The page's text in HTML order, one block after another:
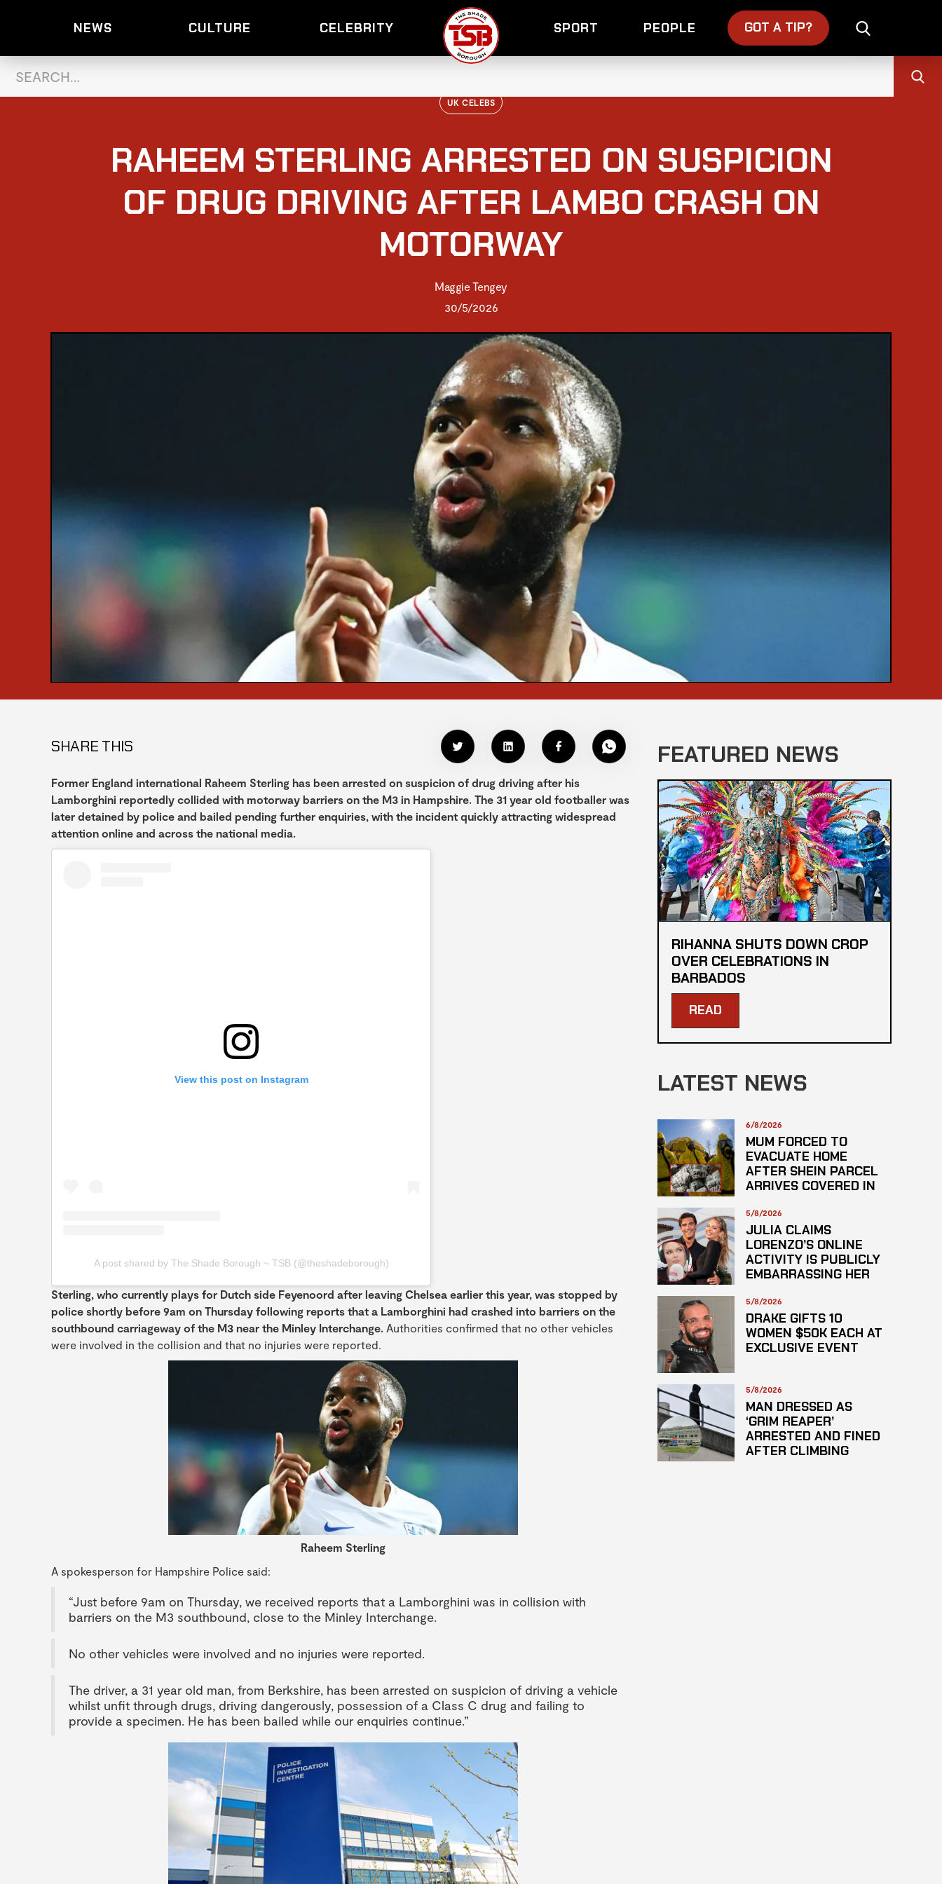
NEWS CULTURE CELEBRITY SPORT PEOPLE GOT A TIP?
UK CELEBS
RAHEEM STERLING ARRESTED ON SUSPICION
OF DRUG DRIVING AFTER LAMBO CRASH ON
MOTORWAY
Maggie Tengey
30/5/2026
SHARE THIS
Former England international Raheem Sterling has been arrested on suspicion of drug driving after his
Lamborghini reportedly collided with motorway barriers on the M3 in Hampshire. The 31 year old footballer was
later detained by police and bailed pending further enquiries, with the incident quickly attracting widespread
attention online and across the national media.
View this post on Instagram
A post shared by The Shade Borough ~ TSB (@theshadeborough)
Sterling, who currently plays for Dutch side Feyenoord after leaving Chelsea earlier this year, was stopped by
police shortly before 9am on Thursday following reports that a Lamborghini had crashed into barriers on the
southbound carriageway of the M3 near the Minley Interchange. Authorities confirmed that no other vehicles
were involved in the collision and that no injuries were reported.
Raheem Sterling
A spokesperson for Hampshire Police said:
“Just before 9am on Thursday, we received reports that a Lamborghini was in collision with
barriers on the M3 southbound, close to the Minley Interchange.
No other vehicles were involved and no injuries were reported.
The driver, a 31 year old man, from Berkshire, has been arrested on suspicion of driving a vehicle
whilst unfit through drugs, driving dangerously, possession of a Class C drug and failing to
provide a specimen. He has been bailed while our enquiries continue.”
FEATURED NEWS
RIHANNA SHUTS DOWN CROP
OVER CELEBRATIONS IN
BARBADOS
READ
LATEST NEWS
6/8/2026
MUM FORCED TO
EVACUATE HOME
AFTER SHEIN PARCEL
ARRIVES COVERED IN
HAZARDOUS
SUBSTANCE
5/8/2026
JULIA CLAIMS
LORENZO’S ONLINE
ACTIVITY IS PUBLICLY
EMBARRASSING HER
5/8/2026
DRAKE GIFTS 10
WOMEN $50K EACH AT
EXCLUSIVE EVENT
5/8/2026
MAN DRESSED AS
‘GRIM REAPER’
ARRESTED AND FINED
AFTER CLIMBING